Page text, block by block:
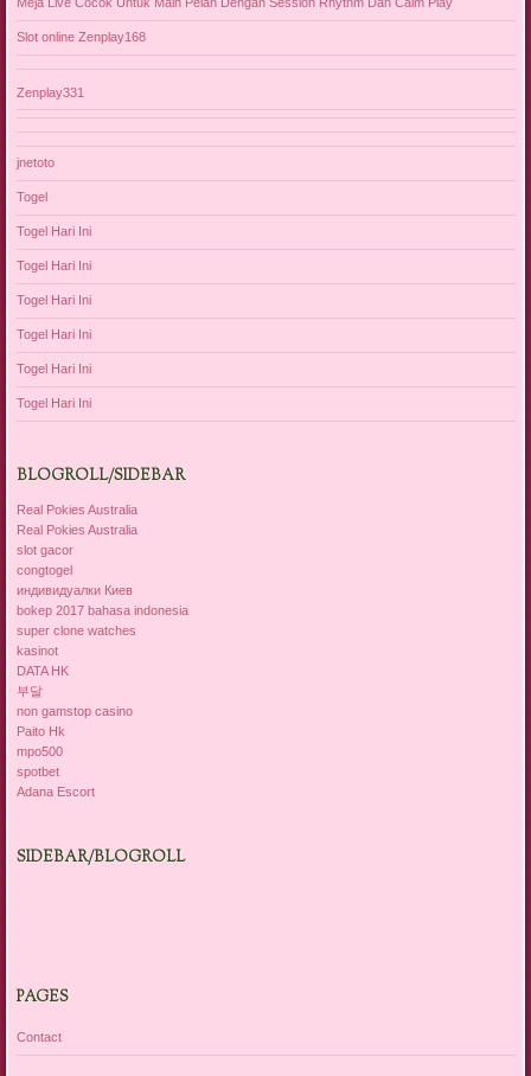
Slot online Zenplay168
Zenplay331
jnetoto
Togel
Togel Hari Ini
Togel Hari Ini
Togel Hari Ini
Togel Hari Ini
Togel Hari Ini
Togel Hari Ini
BLOGROLL/SIDEBAR
Real Pokies Australia
Real Pokies Australia
slot gacor
congtogel
индивидуалки Киев
bokep 2017 bahasa indonesia
super clone watches
kasinot
DATA HK
부달
non gamstop casino
Paito Hk
mpo500
spotbet
Adana Escort
SIDEBAR/BLOGROLL
PAGES
Contact